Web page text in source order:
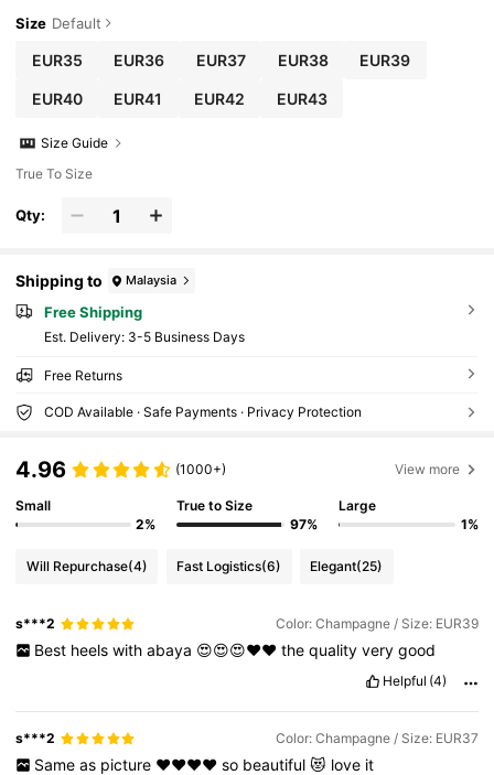
Size Default
EUR35 EUR36 EUR37 EUR38 EUR39
EUR40 EUR41 EUR42 EUR43
Size Guide
True To Size
Qty:
Shipping to Malaysia
Free Shipping
​Est. Delivery: 3-5 Business Days
Free Returns
COD Available · Safe Payments · Privacy Protection
4.96 (1000+) View more
Small
2%
True to Size
97%
Large
1%
Will Repurchase(4) Fast Logistics(6) Elegant(25)
s***2 Color: Champagne / Size: EUR39
Best heels with abaya 😍😍😍♥️♥️ the quality very good
Helpful (4)
s***2 Color: Champagne / Size: EUR37
Same as picture ♥️♥️♥️♥️ so beautiful 😻 love it